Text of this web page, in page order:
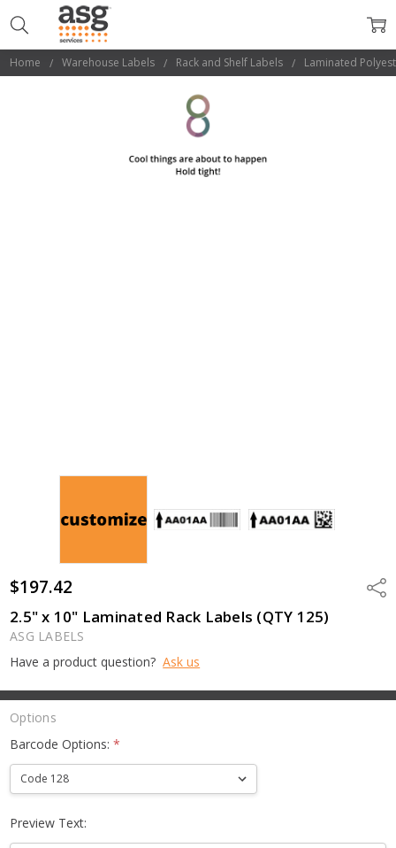
Home Warehouse Labels Rack and Shelf Labels Laminated
$197.42
2.5" x 10" Laminated Rack Labels (QTY 125)
ASG LABELS
Have a product question? Ask us
Options
Barcode Options:*
Preview Text: